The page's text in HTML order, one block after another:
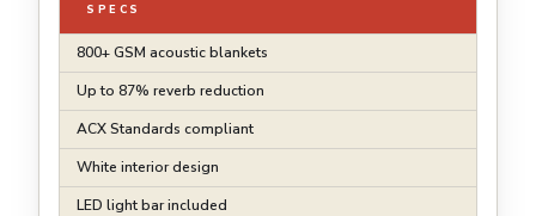
SPECS
800+ GSM acoustic blankets
Up to 87% reverb reduction
ACX Standards compliant
White interior design
LED light bar included